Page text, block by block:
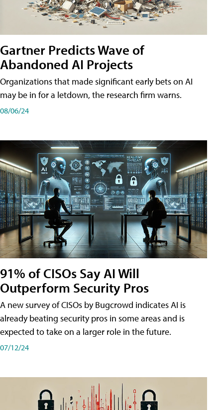
Gartner Predicts Wave of
Abandoned AI Projects
Organizations that made significant early bets on AI
may be in for a letdown, the research firm warns.
08/06/24
91% of CISOs Say AI Will
Outperform Security Pros
A new survey of CISOs by Bugcrowd indicates AI is
already beating security pros in some areas and is
expected to take on a larger role in the future.
07/12/24